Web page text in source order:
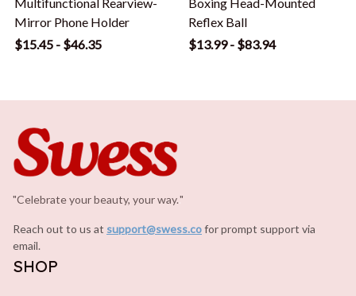
Multifunctional Rearview-
Mirror Phone Holder
$15.45 - $46.35
Boxing Head-Mounted
Reflex Ball
$13.99 - $83.94
"Celebrate your beauty, your way."
Reach out to us at support@swess.cofor prompt support via
email.
SHOP